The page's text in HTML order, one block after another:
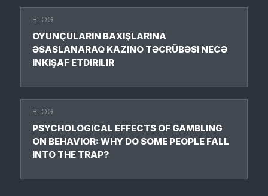
BLOG
OYUNÇULARIN BAXIŞLARINA
ƏSASLANARAQ KAZINO TƏCRÜBƏSI NECƏ
INKIŞAF ETDIRILIR
BLOG
PSYCHOLOGICAL EFFECTS OF GAMBLING
ON BEHAVIOR: WHY DO SOME PEOPLE FALL
INTO THE TRAP?